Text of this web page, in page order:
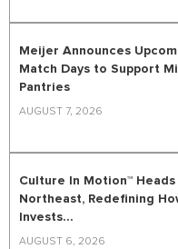
Meijer Announces
Match Days to Support
Pantries
AUGUST 7, 2026
Culture In Motion™
Northeast, Redefining
Invests...
AUGUST 6, 2026